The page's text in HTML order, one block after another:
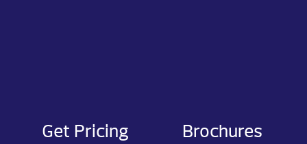
Get Pricing Brochures